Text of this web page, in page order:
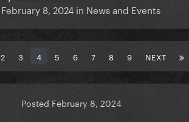
February 8, 2024 in News and Events
2 3 4 5 6 7 8 9 NEXT
Posted February 8, 2024